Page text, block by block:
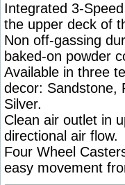
Integrated 3-
the upper deck of
Non off-gassing
baked-on powder
Available in three
decor: Sandstone,
Silver.
Clean air outlet in
directional air flow.
Four Wheel
easy movement